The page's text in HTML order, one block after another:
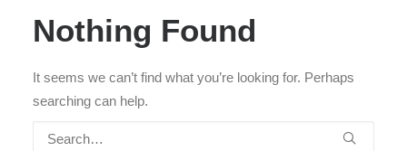
Nothing Found
It seems we can’t find what you’re looking for. Perhaps
searching can help.